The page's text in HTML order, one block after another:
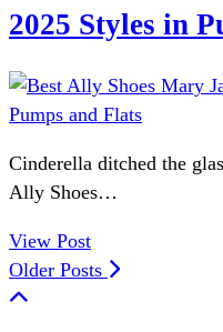
2025 Styles in
Cinderella ditched the
Ally Shoes…
View Post
Older Posts